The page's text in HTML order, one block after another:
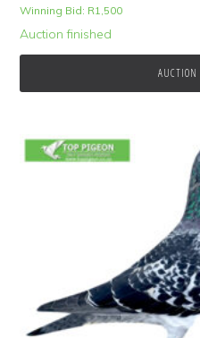
Winning Bid: R1,500
Auction finished